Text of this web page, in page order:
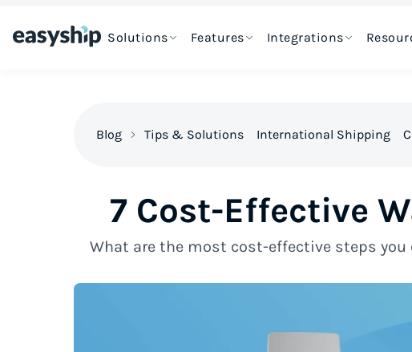
Solutions Features Integrations
Blog Tips & Solutions International Shipping
7 Cost-Effective
What are the most cost-effective steps you